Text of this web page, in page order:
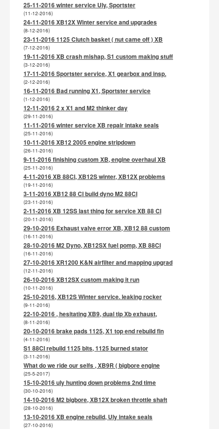
25-11-2016 winter service Uly, Sportster
(11-12-2016)
24-11-2016 XB12X Winter service and upgrades
(8-12-2016)
23-11-2016 1125 Clutch basket ( nut came off ) XB
(7-12-2016)
19-11-2016 XB crash mishap, S1 custom making stuff
(3-12-2016)
17-11-2016 Sportster service, X1 gearbox and insp.
(2-12-2016)
16-11-2016 Bad running X1, Sportster service
(1-12-2016)
12-11-2016 2 x X1 and M2 thinker day
(29-11-2016)
11-11-2016 winter service XB repair intake seals
(25-11-2016)
10-11-2016 XB12 2005 engine stripdown
(26-11-2016)
9-11-2016 finishing custom XB, engine overhaul XB
(25-11-2016)
4-11-2016 XB 88CI, XB12S winter, XB12X problems
(19-11-2016)
3-11-2016 XB12 88 CI build dyno M2 88CI
(23-11-2016)
2-11-2016 XB 12SS last thing for service XB 88 CI
(20-11-2016)
29-10-2016 Exhaust valve error XB, XB12 88 custom
(16-11-2016)
28-10-2016 M2 Dyno, XB12SX fuel pomp, XB 88CI
(16-11-2016)
27-10-2016 XR1200 K&N airfilter and mapping upgrad
(12-11-2016)
26-10-2016 XB12SX custom making it run
(10-11-2016)
25-10-2016, XB12S Winter service. leaking rocker
(9-11-2016)
22-10-2016 , hesitating XB9, dual tip Xb exhaust,
(8-11-2016)
20-10-2016 brake pads 1125, X1 top end rebuild fin
(4-11-2016)
S1 88CI rebuild 1125 bits, 1125 burned stator
(3-11-2016)
What do we ride our selfs , XB9R ( bigbore engine
(25-5-2017)
15-10-2016 uly hunting down problems 2nd time
(30-10-2016)
14-10-2016 M2 bigbore, XB12X broken throttle shaft
(28-10-2016)
13-10-2016 XB engine rebuild, Uly intake seals
(27-10-2016)